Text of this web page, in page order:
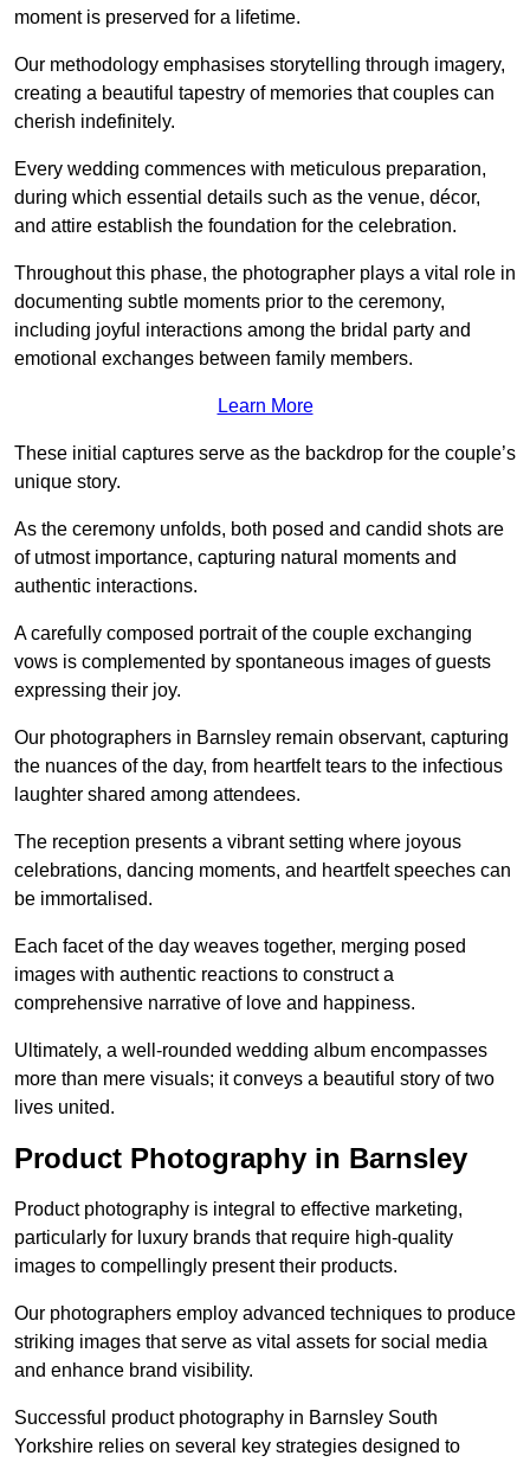
moment is preserved for a lifetime.
Our methodology emphasises storytelling through imagery,
creating a beautiful tapestry of memories that couples can
cherish indefinitely.
Every wedding commences with meticulous preparation,
during which essential details such as the venue, décor,
and attire establish the foundation for the celebration.
Throughout this phase, the photographer plays a vital role in
documenting subtle moments prior to the ceremony,
including joyful interactions among the bridal party and
emotional exchanges between family members.
Learn More
These initial captures serve as the backdrop for the couple’s
unique story.
As the ceremony unfolds, both posed and candid shots are
of utmost importance, capturing natural moments and
authentic interactions.
A carefully composed portrait of the couple exchanging
vows is complemented by spontaneous images of guests
expressing their joy.
Our photographers in Barnsley remain observant, capturing
the nuances of the day, from heartfelt tears to the infectious
laughter shared among attendees.
The reception presents a vibrant setting where joyous
celebrations, dancing moments, and heartfelt speeches can
be immortalised.
Each facet of the day weaves together, merging posed
images with authentic reactions to construct a
comprehensive narrative of love and happiness.
Ultimately, a well-rounded wedding album encompasses
more than mere visuals; it conveys a beautiful story of two
lives united.
Product Photography in Barnsley
Product photography is integral to effective marketing,
particularly for luxury brands that require high-quality
images to compellingly present their products.
Our photographers employ advanced techniques to produce
striking images that serve as vital assets for social media
and enhance brand visibility.
Successful product photography in Barnsley South
Yorkshire relies on several key strategies designed to